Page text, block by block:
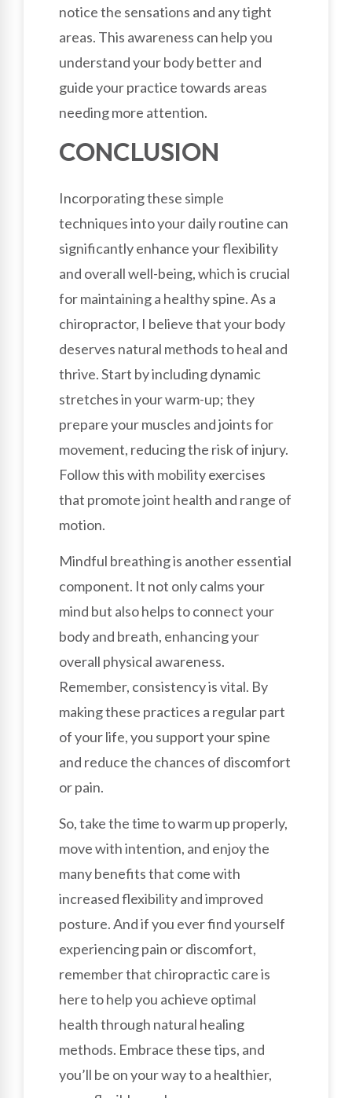
notice the sensations and any tight
areas. This awareness can help you
understand your body better and
guide your practice towards areas
needing more attention.
CONCLUSION
Incorporating these simple
techniques into your daily routine can
significantly enhance your flexibility
and overall well-being, which is crucial
for maintaining a healthy spine. As a
chiropractor, I believe that your body
deserves natural methods to heal and
thrive. Start by including dynamic
stretches in your warm-up; they
prepare your muscles and joints for
movement, reducing the risk of injury.
Follow this with mobility exercises
that promote joint health and range of
motion.
Mindful breathing is another essential
component. It not only calms your
mind but also helps to connect your
body and breath, enhancing your
overall physical awareness.
Remember, consistency is vital. By
making these practices a regular part
of your life, you support your spine
and reduce the chances of discomfort
or pain.
So, take the time to warm up properly,
move with intention, and enjoy the
many benefits that come with
increased flexibility and improved
posture. And if you ever find yourself
experiencing pain or discomfort,
remember that chiropractic care is
here to help you achieve optimal
health through natural healing
methods. Embrace these tips, and
you’ll be on your way to a healthier,